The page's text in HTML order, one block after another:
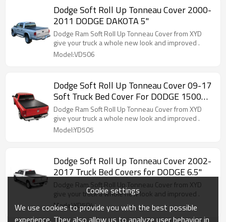
Dodge Soft Roll Up Tonneau Cover 2000-
2011 DODGE DAKOTA 5"
Dodge Ram Soft Roll Up Tonneau Cover from XYD
give your truck a whole new look and improved .
Model:VD506
Dodge Soft Roll Up Tonneau Cover 09-17
Soft Truck Bed Cover For DODGE 1500
5.8"
Dodge Ram Soft Roll Up Tonneau Cover from XYD
give your truck a whole new look and improved .
Model:YD505
Dodge Soft Roll Up Tonneau Cover 2002-
2017 Truck Bed Covers for DODGE 6.5"
Dodge Ram Soft Roll Up Tonneau Cover from XYD
give your truck a whole new look and improved .
Model:YD504
Cookie settings
We use cookies to provide you with the best possible
experience. They also allow us to analyze user behavior in